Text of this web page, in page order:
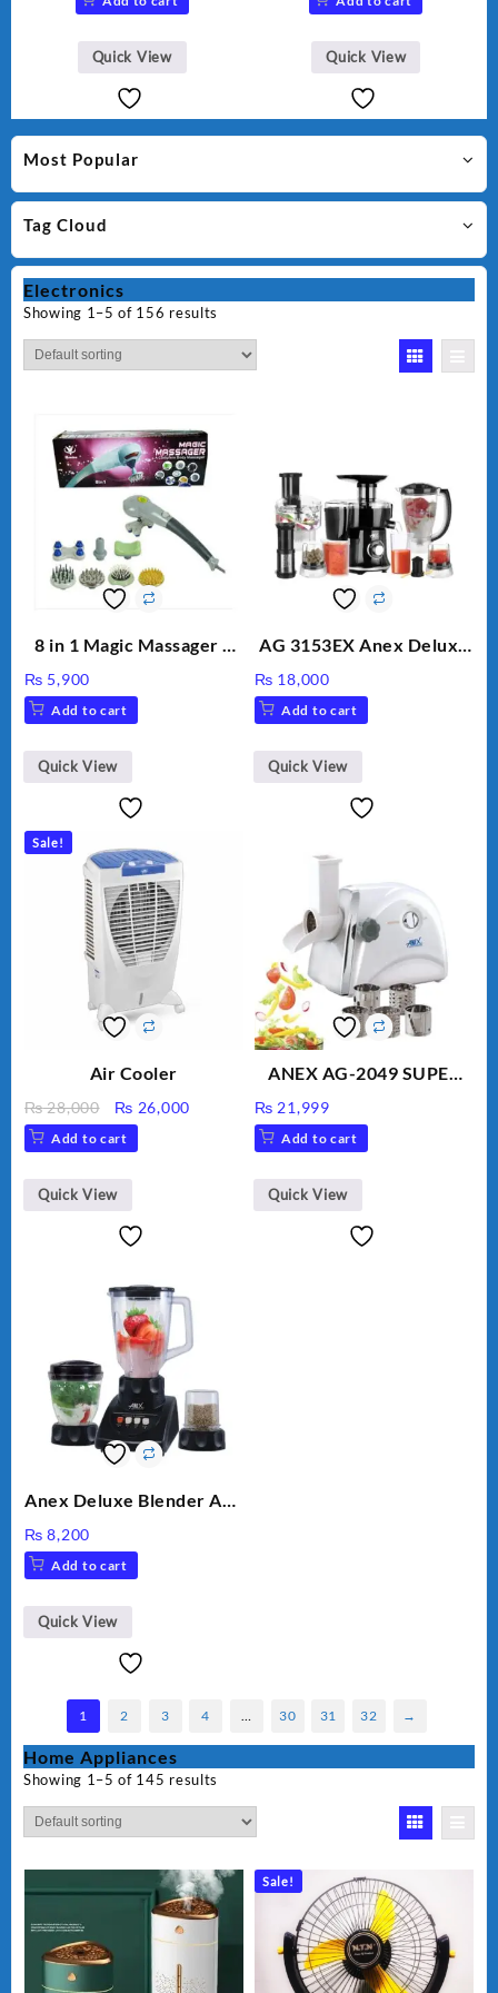
Most Popular
Tag Cloud
Electronics
Showing 1–5 of 156 results
8 in 1 Magic Massager –
Stick, Softest Brush,
Golden Needle, Silver,
BLD-999
₨ 5,900
Add to cart
Quick View
AG 3153EX Anex Deluxe
Unbreakable Jug & Cups
₨ 18,000
Add to cart
Quick View
Sale!
Air Cooler
₨28,000
Original
price
was:
₨ 28,000.
₨ 26,000Current
₨ 26,000.
Add to cart
Quick View
ANEX AG-2049 SUPER
VEGETABLE CUTTER
₨ 21,999
Add to cart
Quick View
Anex Deluxe Blender And
₨ 8,200
Add to cart
Quick View
1 2 3 4 30 31 32 →
Home Appliances
Showing 1–5 of 145 results
Sale!
was:
₨ 28,000.
Quick View Quick View